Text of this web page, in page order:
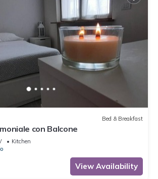
Bed & Breakfast
con Balcone
Kitchen
View Availability